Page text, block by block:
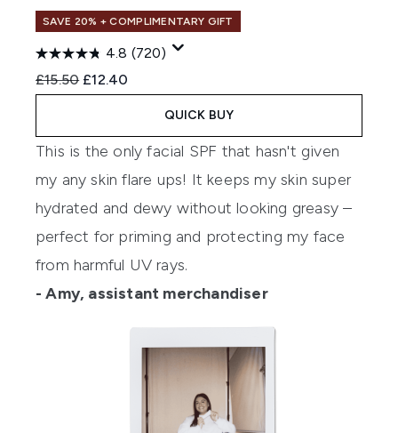
SAVE 20% + COMPLIMENTARY GIFT
4.8 (720)
Recommended Retail Price:
£15.50 Current price:
£12.40
QUICK BUY
This is the only facial SPF that hasn't given
my any skin flare ups! It keeps my skin super
hydrated and dewy without looking greasy –
perfect for priming and protecting my face
from harmful UV rays.
- Amy, assistant merchandiser